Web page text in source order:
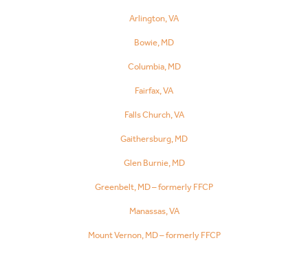
Arlington, VA
Bowie, MD
Columbia, MD
Fairfax, VA
Falls Church, VA
Gaithersburg, MD
Glen Burnie, MD
Greenbelt, MD – formerly FFCP
Manassas, VA
Mount Vernon, MD – formerly FFCP